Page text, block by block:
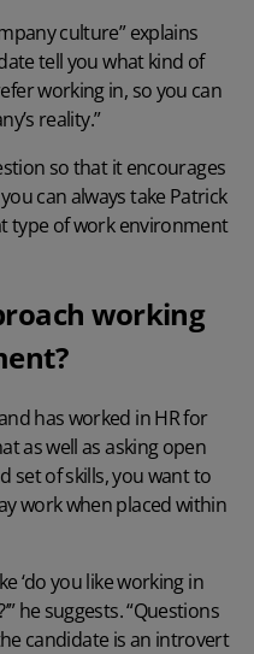
culture” explains
tell you what kind of
working in, so you can
reality.”
so that it encourages
can always take Patrick
type of work environment
working
has worked in HR for
as well as asking open
set of skills, you want to
work when placed within
‘do you like working in
he suggests. “Questions
candidate is an introvert